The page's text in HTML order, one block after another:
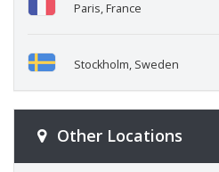
Paris, France
Stockholm, Sweden
Other Locations